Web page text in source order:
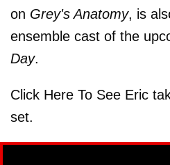
on Grey's Anatomy, is
ensemble cast of the
Day.
Click Here To See Eric
set.